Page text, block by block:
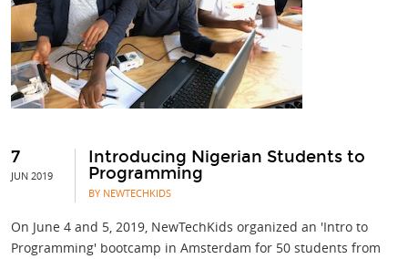
7
JUN 2019
Introducing Nigerian Students to
Programming
BY NEWTECHKIDS
On June 4 and 5, 2019, NewTechKids organized an 'Intro to
Programming' bootcamp in Amsterdam for 50 students from